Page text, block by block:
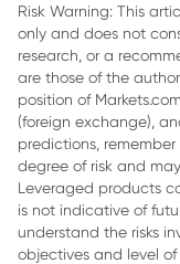
Risk Warning: This
only and does not
research, or a
are those of the
position of
(foreign exchange),
predictions,
degree of risk and
Leveraged products
is not indicative of
understand the risks
objectives and level